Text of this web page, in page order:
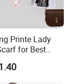
The
and
Printe Lady
for Best